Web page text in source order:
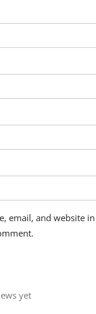
yet
email, and website